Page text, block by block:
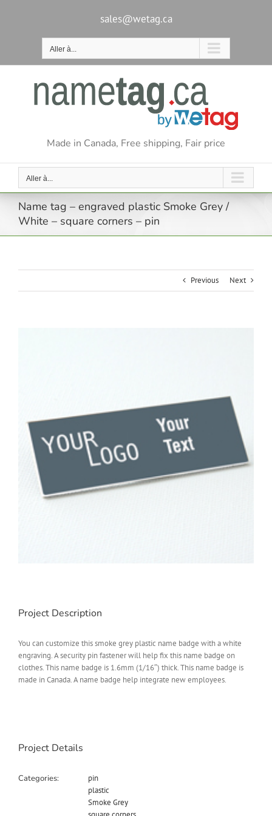
sales@wetag.ca
Aller à...
Made in Canada, Free shipping, Fair price
Aller à...
Name tag – engraved plastic Smoke Grey /
White – square corners – pin
Previous Next
Project Description
You can customize this smoke grey plastic name badge with a white
engraving. A security pin fastener will help fix this name badge on
clothes. This name badge is 1.6mm (1/16″) thick. This name badge is
made in Canada. A name badge help integrate new employees.
Project Details
Categories:
pin
plastic
Smoke Grey